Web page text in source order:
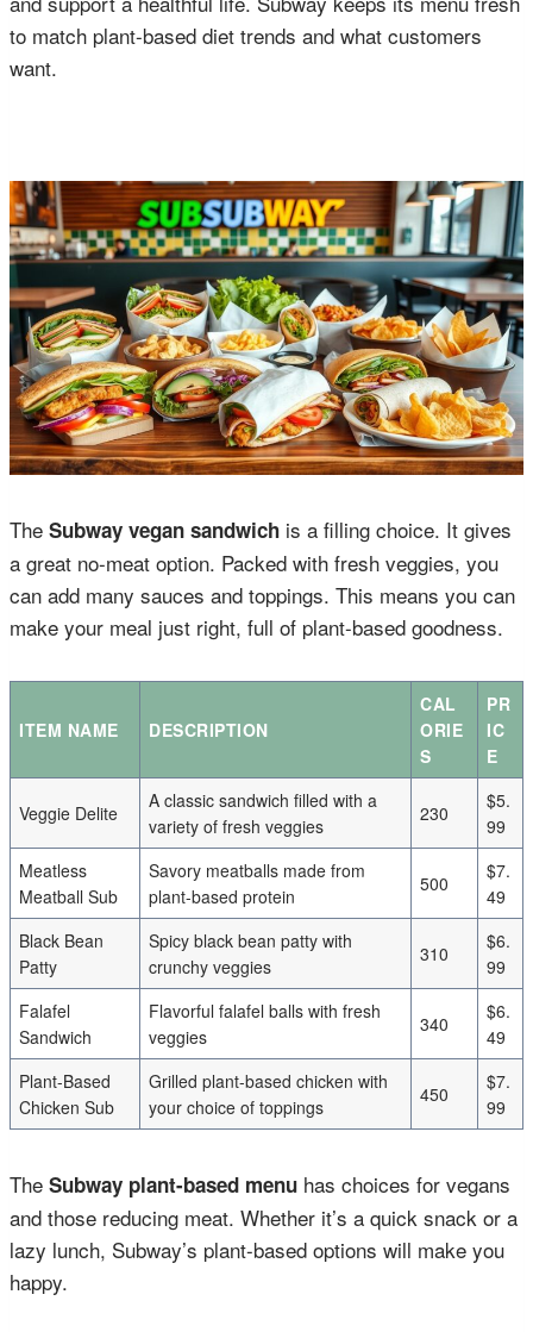
to match plant-based diet trends and what customers
want.
The Subway vegan sandwich is a filling choice. It gives
a great no-meat option. Packed with fresh veggies, you
can add many sauces and toppings. This means you can
make your meal just right, full of plant-based goodness.
ITEM NAME DESCRIPTION
CAL
ORIE
S
PR
IC
E
Veggie Delite
A classic sandwich filled with a
variety of fresh veggies
230
$5.
99
Meatless
Meatball Sub
Savory meatballs made from
plant-based protein
500
$7.
49
Black Bean
Patty
Spicy black bean patty with
crunchy veggies
310
$6.
99
Falafel
Sandwich
Flavorful falafel balls with fresh
veggies
340
$6.
49
Plant-Based
Chicken Sub
Grilled plant-based chicken with
your choice of toppings
450
$7.
99
The Subway plant-based menu has choices for vegans
and those reducing meat. Whether it’s a quick snack or a
lazy lunch, Subway’s plant-based options will make you
happy.